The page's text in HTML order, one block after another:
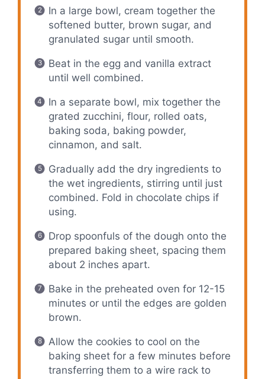
In a large bowl, cream together the
softened butter, brown sugar, and
granulated sugar until smooth.
Beat in the egg and vanilla extract
until well combined.
In a separate bowl, mix together the
grated zucchini, flour, rolled oats,
baking soda, baking powder,
cinnamon, and salt.
Gradually add the dry ingredients to
the wet ingredients, stirring until just
combined. Fold in chocolate chips if
using.
Drop spoonfuls of the dough onto the
prepared baking sheet, spacing them
about 2 inches apart.
Bake in the preheated oven for 12-15
minutes or until the edges are golden
brown.
Allow the cookies to cool on the
baking sheet for a few minutes before
transferring them to a wire rack to